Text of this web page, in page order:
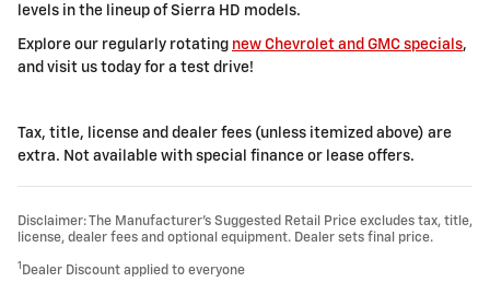
levels in the lineup of Sierra HD models.
Explore our regularly rotating new Chevrolet and GMC specials,
and visit us today for a test drive!
Tax, title, license and dealer fees (unless itemized above) are
extra. Not available with special finance or lease offers.
Disclaimer: The Manufacturer’s Suggested Retail Price excludes tax, title,
license, dealer fees and optional equipment. Dealer sets final price.
1 Dealer Discount applied to everyone